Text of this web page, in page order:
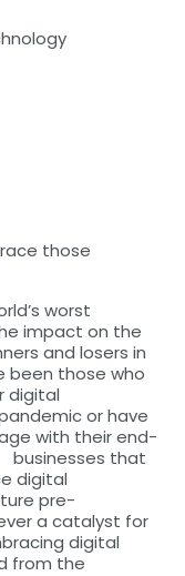
those
worst
impact on the
and losers in
been those who
digital
or have
with their end-
businesses that
digital
pre-
a catalyst for
digital
from the